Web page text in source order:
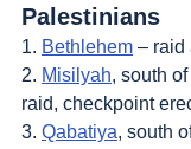
Palestinians
1. Bethlehem – raid
2. Misilyah, south of
raid, checkpoint
3. Qabatiya, south